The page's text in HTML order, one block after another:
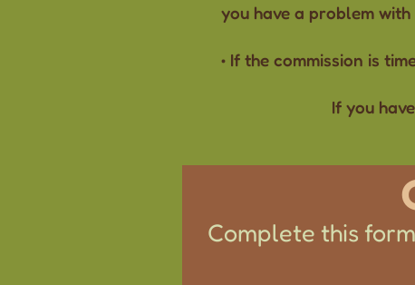
you have a problem
• If the commission is
If you
Complete this